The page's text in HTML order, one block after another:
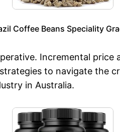
Coffee Beans Speciality
Incremental
to navigate the
in Australia.